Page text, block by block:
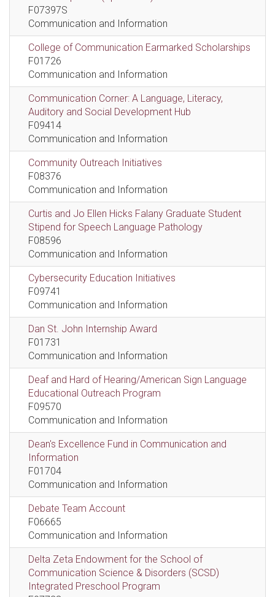
F07397S
Communication and Information
College of Communication Earmarked Scholarships
F01726
Communication and Information
Communication Corner: A Language, Literacy,
Auditory and Social Development Hub
F09414
Communication and Information
Community Outreach Initiatives
F08376
Communication and Information
Curtis and Jo Ellen Hicks Falany Graduate Student
Stipend for Speech Language Pathology
F08596
Communication and Information
Cybersecurity Education Initiatives
F09741
Communication and Information
Dan St. John Internship Award
F01731
Communication and Information
Deaf and Hard of Hearing/American Sign Language
Educational Outreach Program
F09570
Communication and Information
Dean's Excellence Fund in Communication and
Information
F01704
Communication and Information
Debate Team Account
F06665
Communication and Information
Delta Zeta Endowment for the School of
Communication Science & Disorders (SCSD)
Integrated Preschool Program